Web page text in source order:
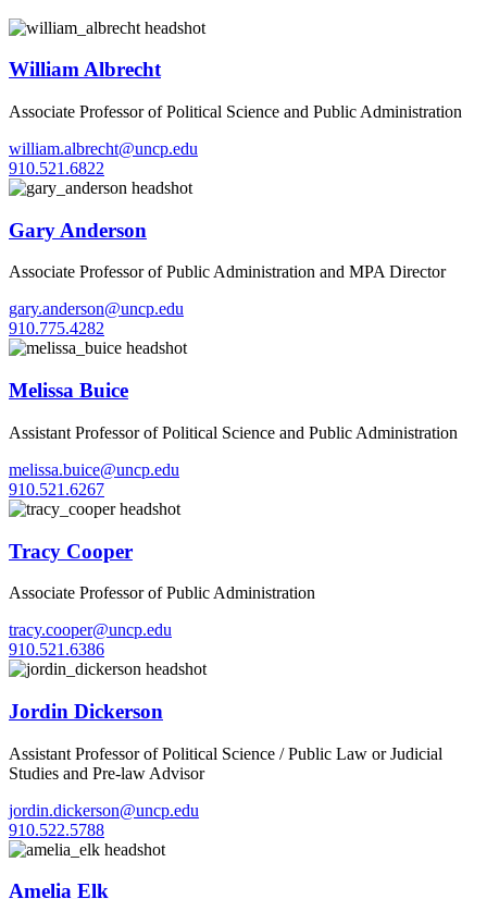
William Albrecht
Associate Professor of Political Science and Public Administration
william.albrecht@uncp.edu
910.521.6822
Gary Anderson
Associate Professor of Public Administration and MPA Director
gary.anderson@uncp.edu
910.775.4282
Melissa Buice
Assistant Professor of Political Science and Public Administration
melissa.buice@uncp.edu
910.521.6267
Tracy Cooper
Associate Professor of Public Administration
tracy.cooper@uncp.edu
910.521.6386
Jordin Dickerson
Assistant Professor of Political Science / Public Law or Judicial
Studies and Pre-law Advisor
jordin.dickerson@uncp.edu
910.522.5788
Amelia Elk